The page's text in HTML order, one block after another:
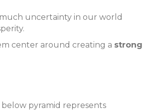
uncertainty in our world
center around creating a strong
pyramid represents